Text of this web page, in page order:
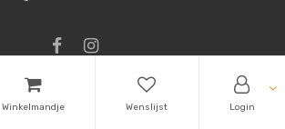
Winkelmandje Wenslijst Login
Copyright © Aug. Hulpiau NV